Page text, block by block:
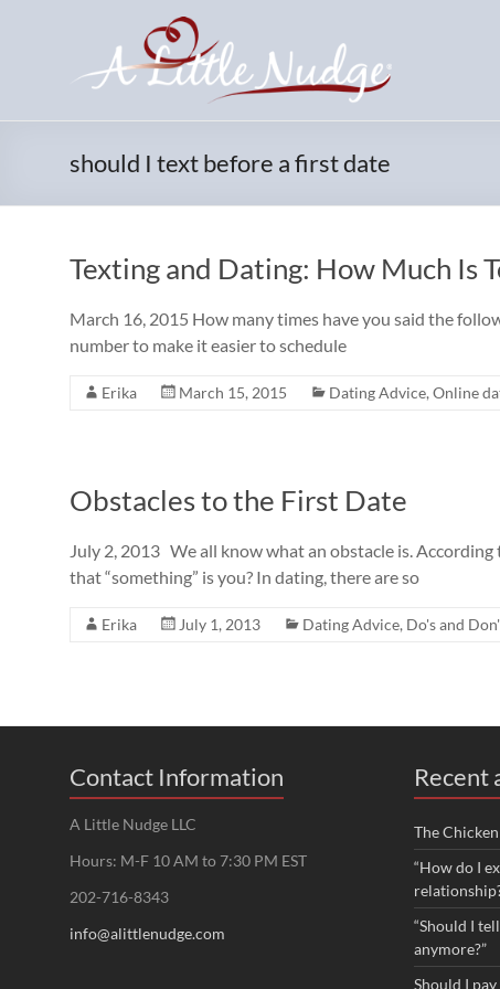
should I text before a first date
Texting and Dating: How Much Is
March 16, 2015 How many times have you said the
number to make it easier to schedule
Erika March 15, 2015 Dating Advice, Online
Obstacles to the First Date
July 2, 2013 We all know what an obstacle is.
that “something” is you? In dating, there are so
Erika July 1, 2013 Dating Advice, Do's and
Contact Information
A Little Nudge LLC
Hours: M-F 10 AM to 7:30 PM EST
202-716-8343
info@alittlenudge.com
Recent
The
“How do I
“Should I
anymore?”
Should I